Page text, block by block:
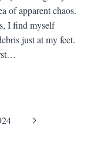
of apparent chaos.
I find myself
just at my feet.
Next